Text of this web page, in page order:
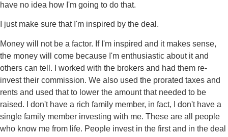
have no idea how I'm going to do that.
I just make sure that I'm inspired by the deal.
Money will not be a factor. If I'm inspired and it makes sense,
the money will come because I'm enthusiastic about it and
others can tell. I worked with the brokers and had them re-
invest their commission. We also used the prorated taxes and
rents and used that to lower the amount that needed to be
raised. I don't have a rich family member, in fact, I don't have a
single family member investing with me. These are all people
who know me from life. People invest in the first and in the deal